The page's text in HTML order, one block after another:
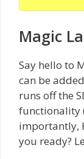
Magic
Say hello to
can be
runs off the
functionality
importantly,
you ready?